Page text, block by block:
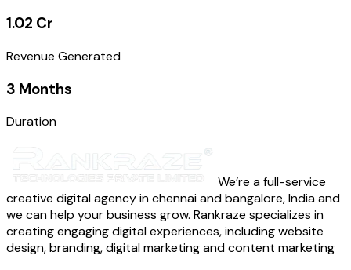
1.02 Cr
Revenue Generated
3 Months
Duration
We’re a full-service
creative digital agency in chennai and bangalore, India and
we can help your business grow. Rankraze specializes in
creating engaging digital experiences, including website
design, branding, digital marketing and content marketing